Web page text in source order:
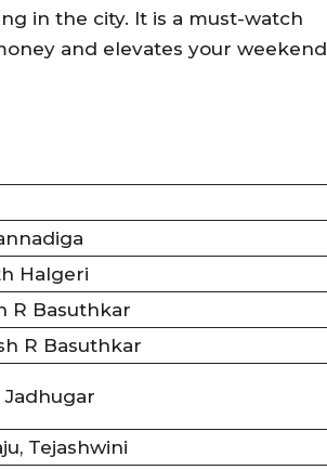
in the city. It is a must-watch
and elevates your weekend
Halgeri
R Basuthkar
R Basuthkar
Jadhugar
Tejashwini